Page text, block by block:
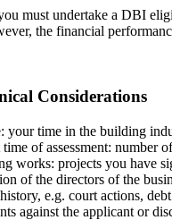
must undertake a DBI
the financial
Considerations
your time in the building
of assessment: number
works: projects you have
of the directors of the
e.g. court actions,
against the applicant or